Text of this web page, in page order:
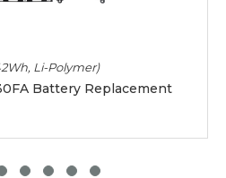
Li-Polymer)
Battery Replacement